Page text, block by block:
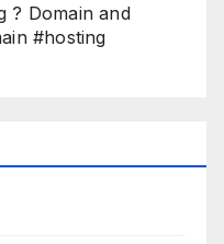
? Domain and
#hosting